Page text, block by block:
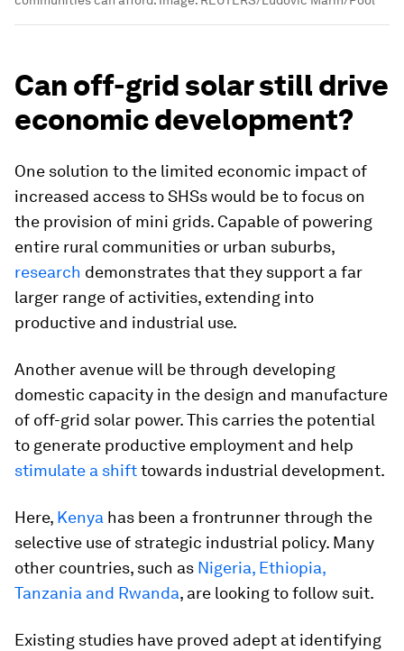
Can off-grid solar still drive
economic development?
One solution to the limited economic impact of
increased access to SHSs would be to focus on
the provision of mini grids. Capable of powering
entire rural communities or urban suburbs,
research demonstrates that they support a far
larger range of activities, extending into
productive and industrial use.
Another avenue will be through developing
domestic capacity in the design and manufacture
of off-grid solar power. This carries the potential
to generate productive employment and help
stimulate a shifttowards industrial development.
Here, Kenya has been a frontrunner through the
selective use of strategic industrial policy. Many
other countries, such as Nigeria, Ethiopia,
Tanzania and Rwanda, are looking to follow suit.
Existing studies have proved adept at identifying